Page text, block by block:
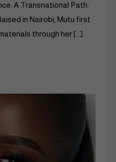
A Transnational Path:
in Nairobi, Mutu first
through her […]